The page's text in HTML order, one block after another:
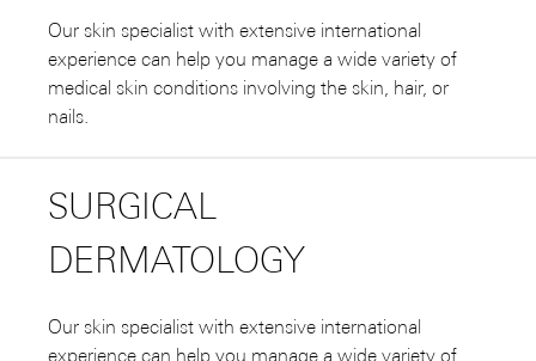
Our skin specialist with extensive international
experience can help you manage a wide variety of
medical skin conditions involving the skin, hair, or
nails.
SURGICAL
DERMATOLOGY
Our skin specialist with extensive international